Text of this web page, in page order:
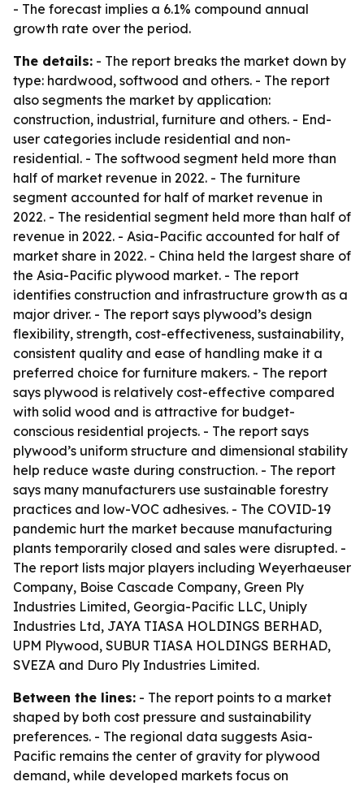
- The forecast implies a 6.1% compound annual
growth rate over the period.
The details: - The report breaks the market down by
type: hardwood, softwood and others. - The report
also segments the market by application:
construction, industrial, furniture and others. - End-
user categories include residential and non-
residential. - The softwood segment held more than
half of market revenue in 2022. - The furniture
segment accounted for half of market revenue in
2022. - The residential segment held more than half of
revenue in 2022. - Asia-Pacific accounted for half of
market share in 2022. - China held the largest share of
the Asia-Pacific plywood market. - The report
identifies construction and infrastructure growth as a
major driver. - The report says plywood’s design
flexibility, strength, cost-effectiveness, sustainability,
consistent quality and ease of handling make it a
preferred choice for furniture makers. - The report
says plywood is relatively cost-effective compared
with solid wood and is attractive for budget-
conscious residential projects. - The report says
plywood’s uniform structure and dimensional stability
help reduce waste during construction. - The report
says many manufacturers use sustainable forestry
practices and low-VOC adhesives. - The COVID-19
pandemic hurt the market because manufacturing
plants temporarily closed and sales were disrupted. -
The report lists major players including Weyerhaeuser
Company, Boise Cascade Company, Green Ply
Industries Limited, Georgia-Pacific LLC, Uniply
Industries Ltd, JAYA TIASA HOLDINGS BERHAD,
UPM Plywood, SUBUR TIASA HOLDINGS BERHAD,
SVEZA and Duro Ply Industries Limited.
Between the lines: - The report points to a market
shaped by both cost pressure and sustainability
preferences. - The regional data suggests Asia-
Pacific remains the center of gravity for plywood
demand, while developed markets focus on